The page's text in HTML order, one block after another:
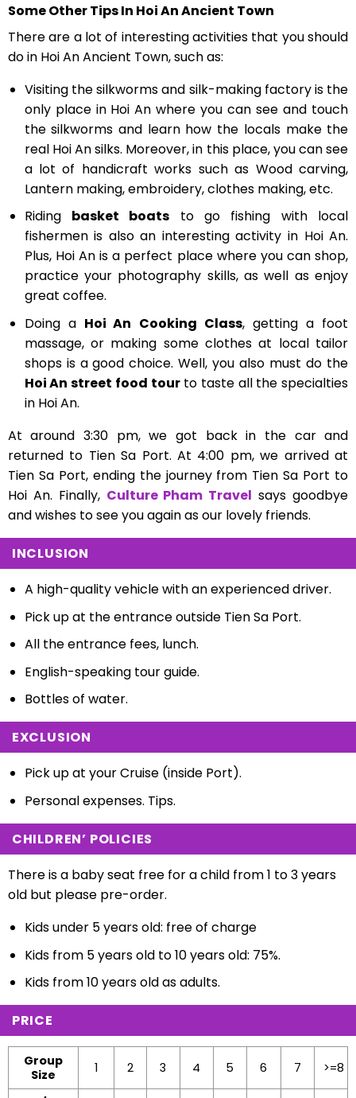
Some Other Tips In Hoi An Ancient Town
There are a lot of interesting activities that you should
do in Hoi An Ancient Town, such as:
Visiting the silkworms and silk-making factory is the
only place in Hoi An where you can see and touch
the silkworms and learn how the locals make the
real Hoi An silks. Moreover, in this place, you can see
a lot of handicraft works such as Wood carving,
Lantern making, embroidery, clothes making, etc.
Riding basket boats to go fishing with local
fishermen is also an interesting activity in Hoi An.
Plus, Hoi An is a perfect place where you can shop,
practice your photography skills, as well as enjoy
great coffee.
Doing a Hoi An Cooking Class, getting a foot
massage, or making some clothes at local tailor
shops is a good choice. Well, you also must do the
Hoi An street food tourto taste all the specialties
in Hoi An.
At around 3:30 pm, we got back in the car and
returned to Tien Sa Port. At 4:00 pm, we arrived at
Tien Sa Port, ending the journey from Tien Sa Port to
Hoi An. Finally, Culture Pham Travel says goodbye
and wishes to see you again as our lovely friends.
INCLUSION
A high-quality vehicle with an experienced driver.
Pick up at the entrance outside Tien Sa Port.
All the entrance fees, lunch.
English-speaking tour guide.
Bottles of water.
EXCLUSION
Pick up at your Cruise (inside Port).
Personal expenses. Tips.
CHILDREN’ POLICIES
There is a baby seat free for a child from 1 to 3 years
old but please pre-order.
Kids under 5 years old: free of charge
Kids from 5 years old to 10 years old: 75%.
Kids from 10 years old as adults.
PRICE
Group
Size
1 2 3 4 5 6 7 >=8